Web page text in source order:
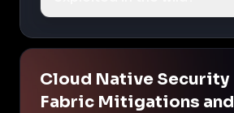
Cloud Native Security
Fabric Mitigations and